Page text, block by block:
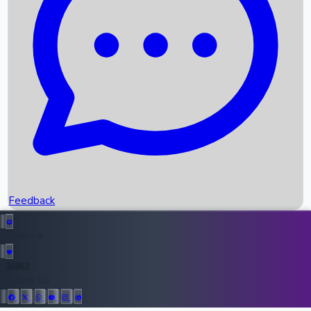
Recent News
Upcoming Movies
Recent OTT Movies
Top Instagram Handler India
Feedback